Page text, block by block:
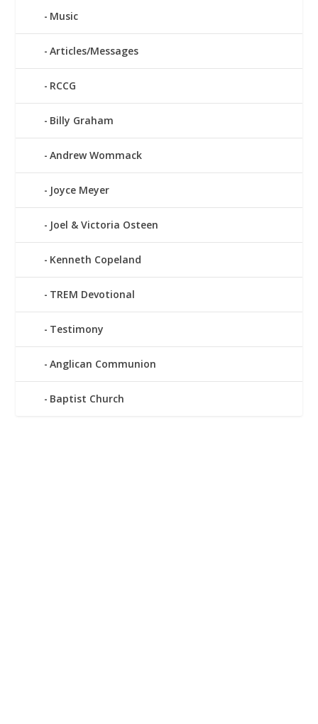
Music
Articles/Messages
RCCG
Billy Graham
Andrew Wommack
Joyce Meyer
Joel & Victoria Osteen
Kenneth Copeland
TREM Devotional
Testimony
Anglican Communion
Baptist Church